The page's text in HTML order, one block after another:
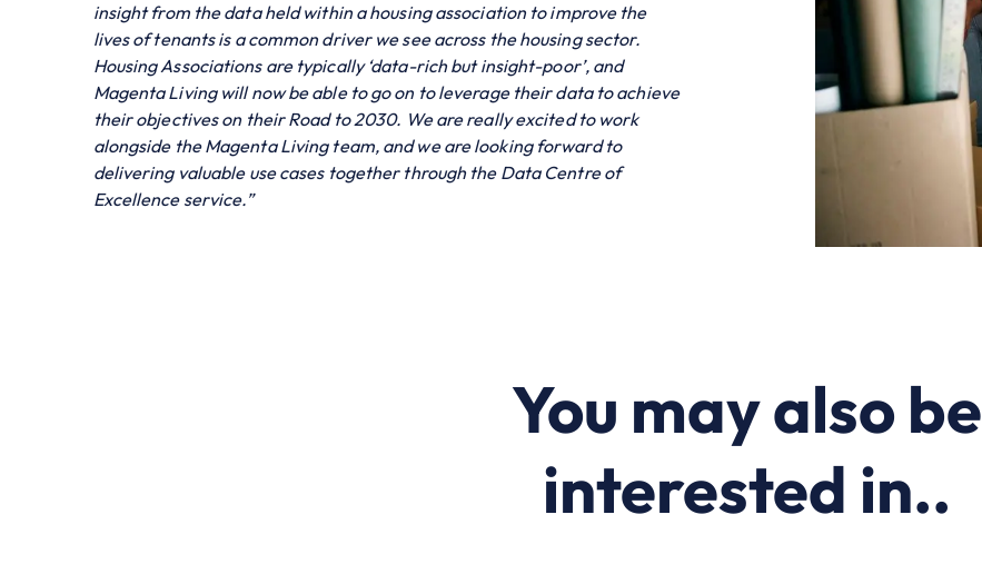
insight from the data held within a housing association to improve the
lives of tenants is a common driver we see across the housing sector.
Housing Associations are typically ‘data-rich but insight-poor’, and
Magenta Living will now be able to go on to leverage their data to achieve
their objectives on their Road to 2030. We are really excited to work
alongside the Magenta Living team, and we are looking forward to
delivering valuable use cases together through the Data Centre of
Excellence service.”
You may also be
interested in..